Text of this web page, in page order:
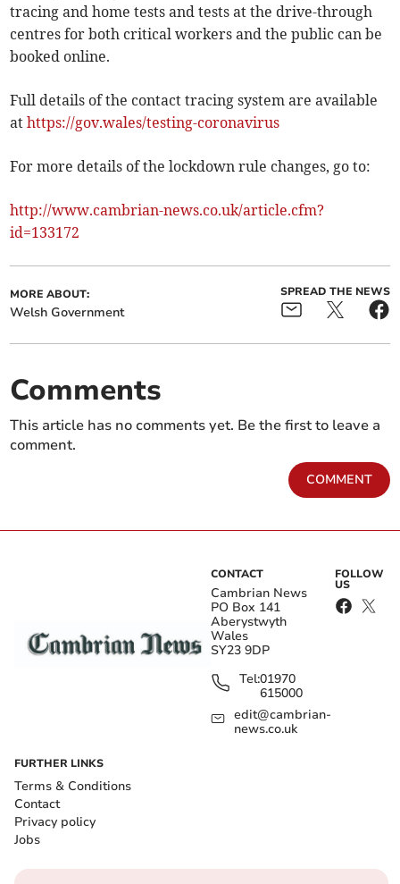
tracing and home tests and tests at the drive-through
centres for both critical workers and the public can be
booked online.
Full details of the contact tracing system are available
athttps://gov.wales/testing-coronavirus
For more details of the lockdown rule changes, go to:
http://www.cambrian-news.co.uk/article.cfm?
id=133172
MORE ABOUT:
Welsh Government
SPREAD THE NEWS
Comments
This article has no comments yet. Be the first to leave a
comment.
COMMENT
CONTACT
Cambrian News
PO Box 141
Aberystwyth
Wales
SY23 9DP
Tel:01970
615000
edit@cambrian-
news.co.uk
FOLLOW
US
FURTHER LINKS
Terms & Conditions
Contact
Privacy policy
Jobs